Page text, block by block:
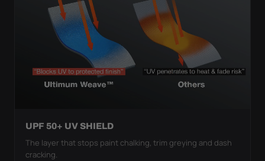
UPF 50+ UV SHIELD
The layer that stops paint chalking, trim greying and dash
cracking.